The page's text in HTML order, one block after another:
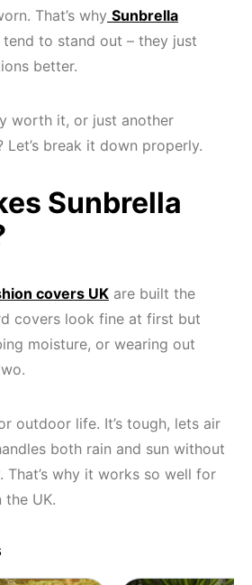
That’s why Sunbrella
tend to stand out – they just
better.
worth it, or just another
Let’s break it down properly.
Sunbrella
covers UK are built the
covers look fine at first but
moisture, or wearing out
outdoor life. It’s tough, lets air
both rain and sun without
That’s why it works so well for
the UK.